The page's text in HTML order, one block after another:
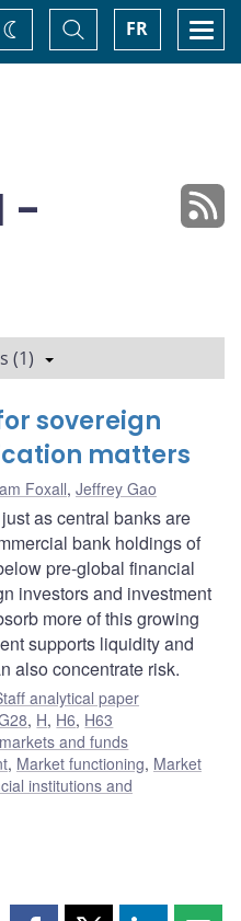
FR
Toggle
Search
Change
theme
-
(1)
sovereign
matters
Foxall, Jeffrey Gao
as central banks are
bank holdings of
pre-global financial
investors and investment
more of this growing
supports liquidity and
also concentrate risk.
analytical paper
, H, H6, H63
and funds
, Market functioning, Market
institutions and